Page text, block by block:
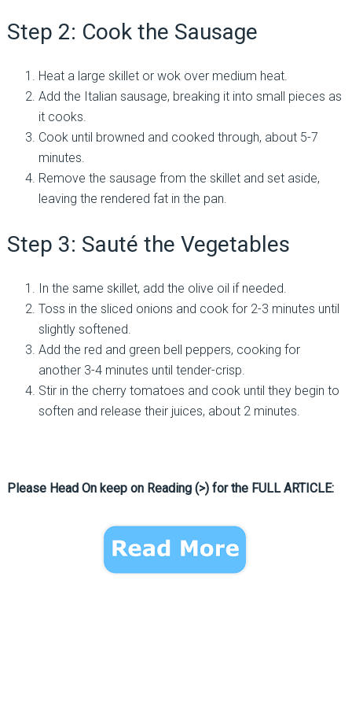
Step 2: Cook the Sausage
Heat a large skillet or wok over medium heat.
Add the Italian sausage, breaking it into small pieces as
it cooks.
Cook until browned and cooked through, about 5-7
minutes.
Remove the sausage from the skillet and set aside,
leaving the rendered fat in the pan.
Step 3: Sauté the Vegetables
In the same skillet, add the olive oil if needed.
Toss in the sliced onions and cook for 2-3 minutes until
slightly softened.
Add the red and green bell peppers, cooking for
another 3-4 minutes until tender-crisp.
Stir in the cherry tomatoes and cook until they begin to
soften and release their juices, about 2 minutes.
Please Head On keep on Reading (>) for the FULL ARTICLE: